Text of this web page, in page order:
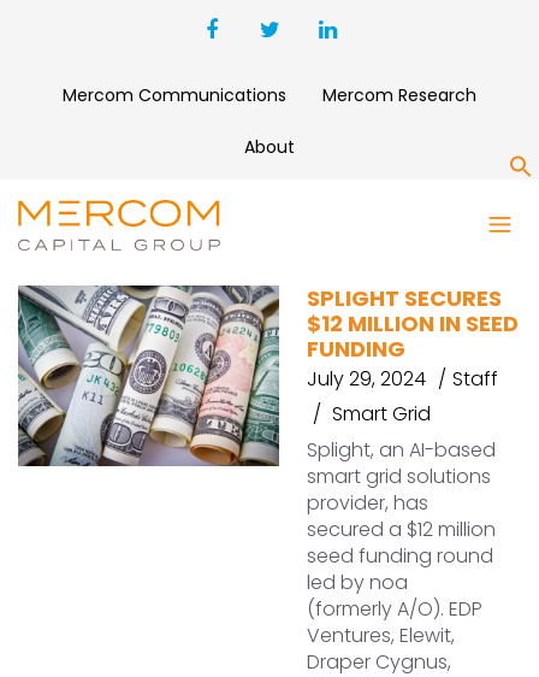
Mercom Communications Mercom Research
About
SPLIGHT
SPLIGHT SECURES
$12 MILLION IN SEED
FUNDING
July 29, 2024
Staff
Smart Grid
Splight, an AI-based
smart grid solutions
provider, has
secured a $12 million
seed funding round
led by noa
(formerly A/O). EDP
Ventures, Elewit,
Draper Cygnus,